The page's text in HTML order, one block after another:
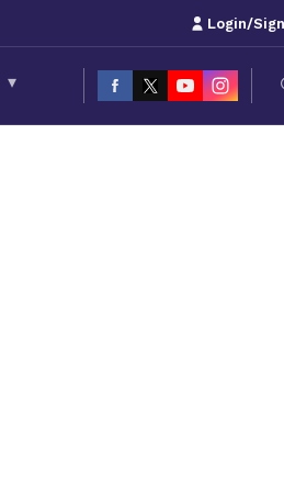
Login/
▾